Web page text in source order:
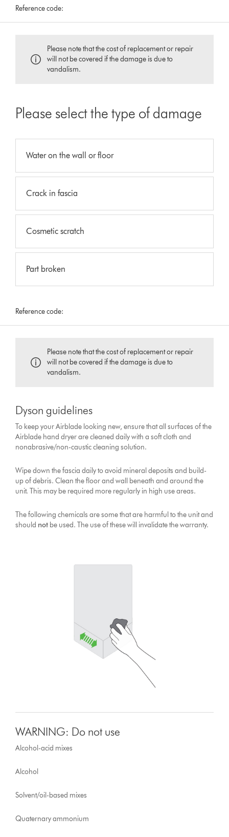
Reference code:
Please note that the cost of replacement or repair
will not be covered if the damage is due to
vandalism.
Please select the type of damage
Water on the wall or floor
Crack in fascia
Cosmetic scratch
Part broken
Reference code:
Please note that the cost of replacement or repair
will not be covered if the damage is due to
vandalism.
Dyson guidelines
To keep your Airblade looking new, ensure that all surfaces of the
Airblade hand dryer are cleaned daily with a soft cloth and
nonabrasive/non-caustic cleaning solution.
Wipe down the fascia daily to avoid mineral deposits and build-
up of debris. Clean the floor and wall beneath and around the
unit. This may be required more regularly in high use areas.
The following chemicals are some that are harmful to the unit and
should not be used. The use of these will invalidate the warranty.
WARNING: Do not use
Alcohol-acid mixes
Alcohol
Solvent/oil-based mixes
Quaternary ammonium